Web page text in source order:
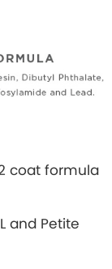
coat formula
and Petite